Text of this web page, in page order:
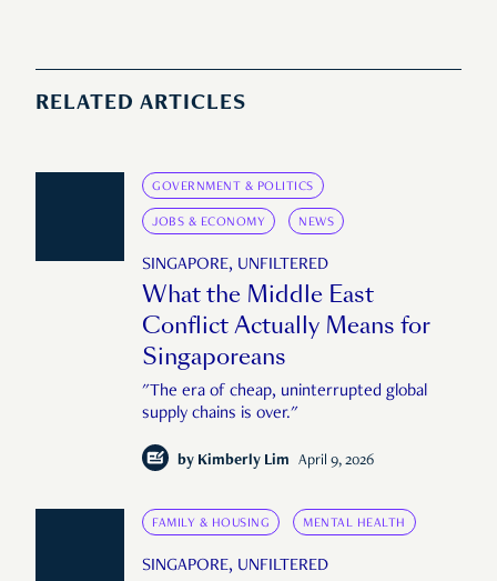
RELATED ARTICLES
GOVERNMENT & POLITICS
JOBS & ECONOMY NEWS
SINGAPORE, UNFILTERED
What the Middle East
Conflict Actually Means for
Singaporeans
"The era of cheap, uninterrupted global
supply chains is over."
by Kimberly Lim April 9, 2026
FAMILY & HOUSING MENTAL HEALTH
SINGAPORE, UNFILTERED